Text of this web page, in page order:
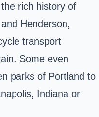
rich history of
Henderson,
transport
Some even
parks of Portland to
Indiana or